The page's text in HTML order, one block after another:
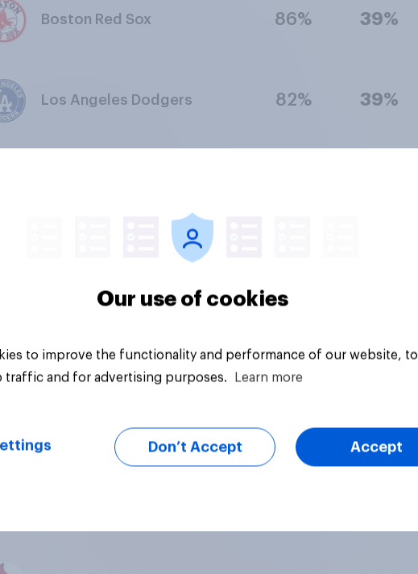
Boston Red Sox 86% 39%
Los Angeles Dodgers 82% 39%
San Francisco Giants
Our use of cookies
to improve the functionality and performance of our website, to
traffic and for advertising purposes.
Learn more
Don’t Accept Accept